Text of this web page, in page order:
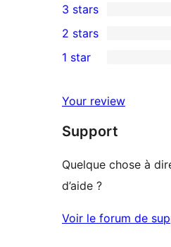
star
reviews
4-
star
reviews
0
3-
star
3 stars
2-
reviews
2 stars
star
reviews
1 star
Your review
Support
Quelque chose à
d’aide ?
Voir le forum de